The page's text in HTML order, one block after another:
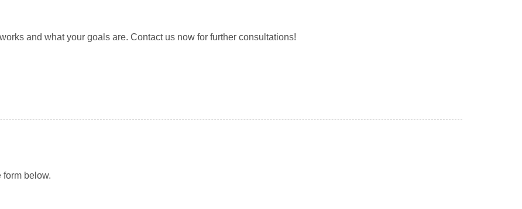
and what your goals are. Contact us now for further consultations!